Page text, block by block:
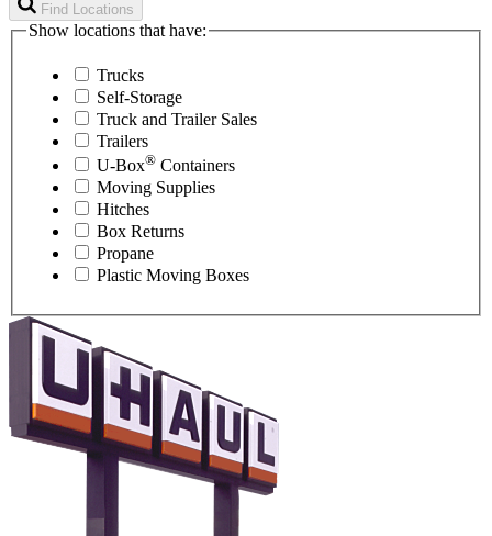
Find Locations
Show locations that have:
Trucks
Self-Storage
Truck and Trailer Sales
Trailers
U-Box® Containers
Moving Supplies
Hitches
Box Returns
Propane
Plastic Moving Boxes